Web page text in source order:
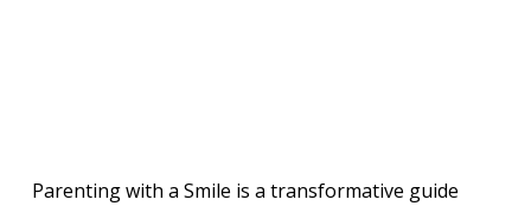
Parenting with a Smile is a transformative guide